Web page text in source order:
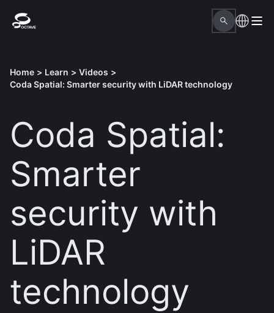
Home > Learn > Videos >
Coda Spatial: Smarter security with LiDAR technology
Coda Spatial:
Smarter
security with
LiDAR
technology